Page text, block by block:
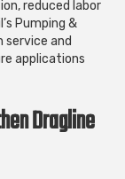
reduced labor
Pumping &
and
applications
Dragline